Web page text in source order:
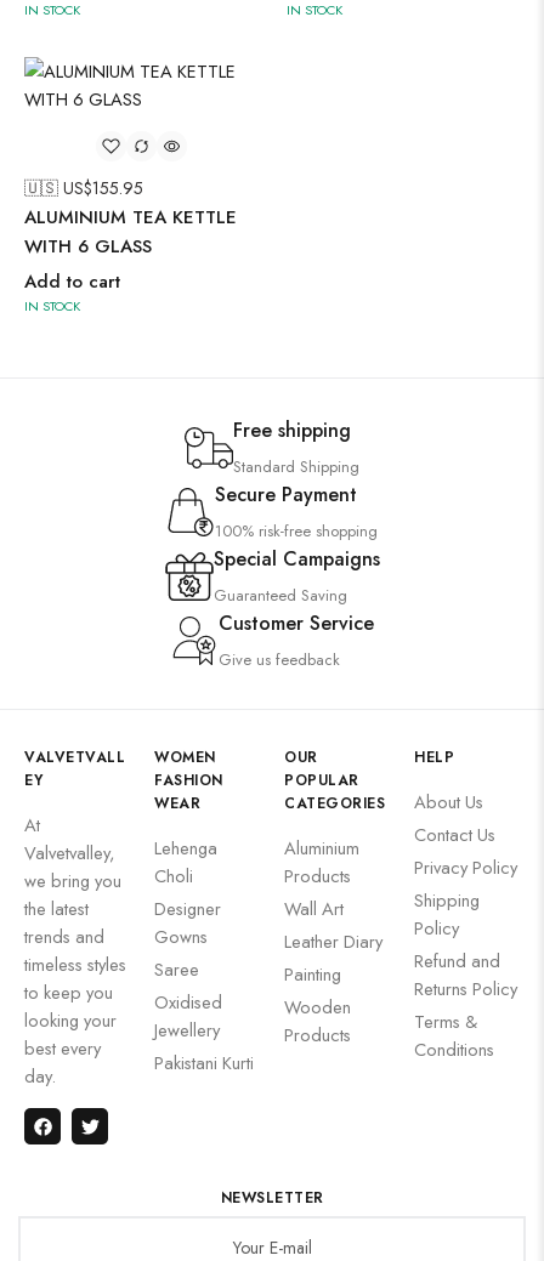
IN STOCK IN STOCK
🇺🇸 US$155.95
ALUMINIUM TEA KETTLE
WITH 6 GLASS
Add to cart
IN STOCK
Free shipping
Standard Shipping
Secure Payment
100% risk-free shopping
Special Campaigns
Guaranteed Saving
Customer Service
Give us feedback
VALVETVALL
EY
At
Valvetvalley,
we bring you
the latest
trends and
timeless styles
to keep you
looking your
best every
day.
WOMEN
FASHION
WEAR
Lehenga
Choli
Designer
Gowns
Saree
Oxidised
Jewellery
Pakistani Kurti
OUR
POPULAR
CATEGORIES
Aluminium
Products
Wall Art
Leather Diary
Painting
Wooden
Products
HELP
About Us
Contact Us
Privacy Policy
Shipping
Policy
Refund and
Returns Policy
Terms &
Conditions
NEWSLETTER